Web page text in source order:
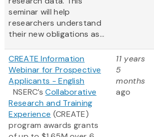
seminar will help
researchers understand
their new obligations as...
CREATE Information
Webinar for Prospective
Applicants - English
NSERC’sCollaborative
Research and Training
Experience (CREATE)
program awards grants
11 years
5
months
ago